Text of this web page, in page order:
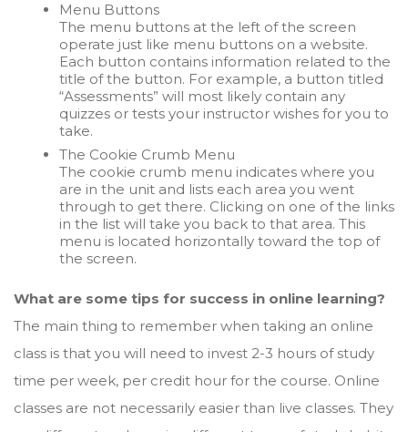
Menu Buttons
The menu buttons at the left of the screen
operate just like menu buttons on a website.
Each button contains information related to the
title of the button. For example, a button titled
“Assessments” will most likely contain any
quizzes or tests your instructor wishes for you to
take.
The Cookie Crumb Menu
The cookie crumb menu indicates where you
are in the unit and lists each area you went
through to get there. Clicking on one of the links
in the list will take you back to that area. This
menu is located horizontally toward the top of
the screen.
What are some tips for success in online learning?
The main thing to remember when taking an online
class is that you will need to invest 2-3 hours of study
time per week, per credit hour for the course. Online
classes are not necessarily easier than live classes. They